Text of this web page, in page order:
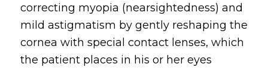
correcting myopia (nearsightedness) and
mild astigmatism by gently reshaping the
cornea with special contact lenses, which
the patient places in his or her eyes